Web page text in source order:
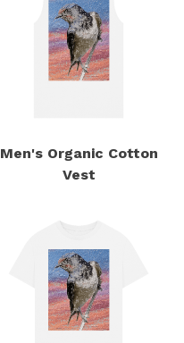
Men's Organic Cotton
Vest